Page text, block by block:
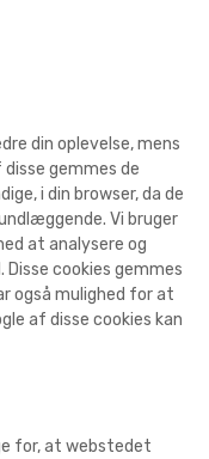
din oplevelse, mens
gemmes de
i din browser, da de
Vi bruger
at analysere og
cookies gemmes
også mulighed for at
af disse cookies kan
for, at webstedet